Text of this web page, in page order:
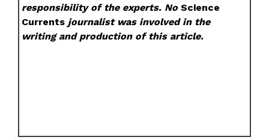
responsibility of the experts. NoScience
Currents journalist was involved in the
writing and production of this article.